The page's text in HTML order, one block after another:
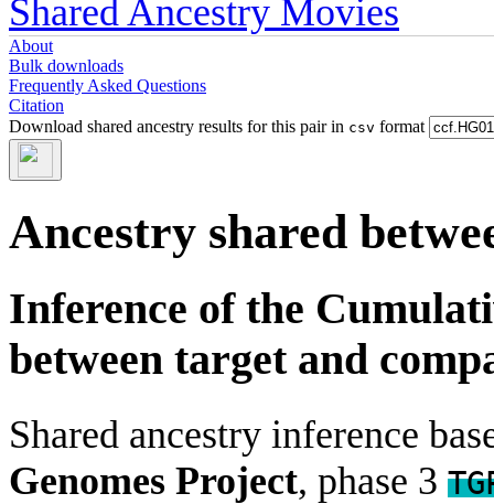
Shared Ancestry Movies
About
Bulk downloads
Frequently Asked Questions
Citation
Download shared ancestry results for this pair in csv format
Ancestry shared
Inference of the
between target and
Shared ancestry inference
Genomes Project, phase 3